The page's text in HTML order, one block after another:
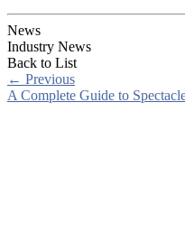
News
Industry News
Back to List
← Previous
A Complete Guide to